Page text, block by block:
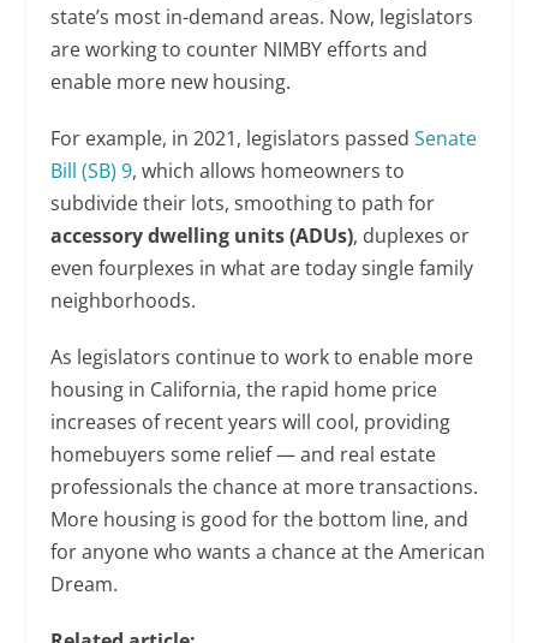
state’s most in-demand areas. Now, legislators
are working to counter NIMBY efforts and
enable more new housing.
For example, in 2021, legislators passedSenate
Bill (SB) 9, which allows homeowners to
subdivide their lots, smoothing to path for
accessory dwelling units (ADUs), duplexes or
even fourplexes in what are today single family
neighborhoods.
As legislators continue to work to enable more
housing in California, the rapid home price
increases of recent years will cool, providing
homebuyers some relief — and real estate
professionals the chance at more transactions.
More housing is good for the bottom line, and
for anyone who wants a chance at the American
Dream.